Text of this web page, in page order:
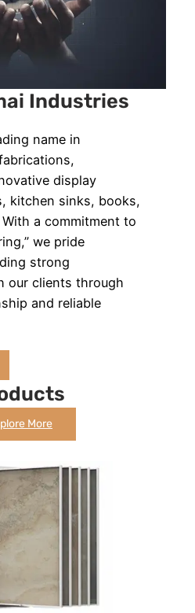
Industries
name in
display
kitchen sinks, books,
a commitment to
we pride
strong
our clients through
and reliable
More